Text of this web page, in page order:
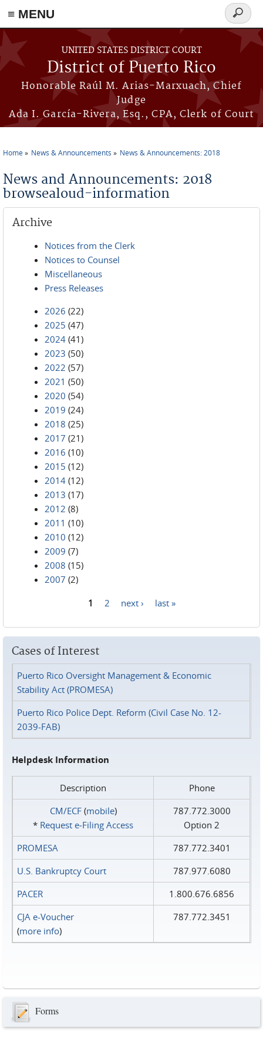
≡ MENU
Skip to main content
UNITED STATES DISTRICT COURT
District of Puerto Rico
Honorable Raúl M. Arias-Marxuach, Chief
Judge
Ada I. García-Rivera, Esq., CPA, Clerk of Court
Search
form
Home News & Announcements News & Announcements: 2018
News and Announcements: 2018
browsealoud-information
Archive
Notices from the Clerk
Notices to Counsel
Miscellaneous
Press Releases
2026 (22)
2025 (47)
2024 (41)
2023 (50)
2022 (57)
2021 (50)
2020 (54)
2019 (24)
2018 (25)
2017 (21)
2016 (10)
2015 (12)
2014 (12)
2013 (17)
2012 (8)
2011 (10)
2010 (12)
2009 (7)
2008 (15)
2007 (2)
1 2 next › last »
Cases of Interest
Puerto Rico Oversight Management & Economic
Stability Act (PROMESA)
Puerto Rico Police Dept. Reform (Civil Case No. 12-
2039-FAB)
Helpdesk Information
Description
Phone
CM/ECF(mobile)
* Request e‑Filing Access
787.772.3000
Option 2
PROMESA
787.772.3401
U.S. Bankruptcy Court
787.977.6080
PACER
1.800.676.6856
CJA e-Voucher
(more info)
787.772.3451
Forms